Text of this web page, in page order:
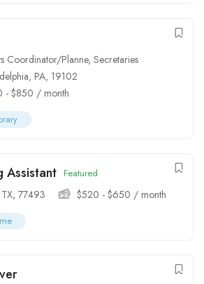
Coordinator/Planne, Secretaries
PA, 19102
- $850 / month
Assistant Featured
TX, 77493 $520 - $650 / month